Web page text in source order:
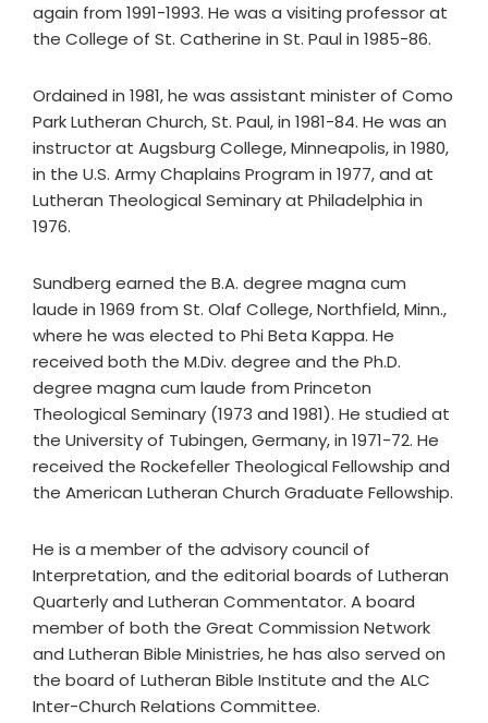
again from 1991-1993. He was a visiting professor at
the College of St. Catherine in St. Paul in 1985-86.
Ordained in 1981, he was assistant minister of Como
Park Lutheran Church, St. Paul, in 1981-84. He was an
instructor at Augsburg College, Minneapolis, in 1980,
in the U.S. Army Chaplains Program in 1977, and at
Lutheran Theological Seminary at Philadelphia in
1976.
Sundberg earned the B.A. degree magna cum
laude in 1969 from St. Olaf College, Northfield, Minn.,
where he was elected to Phi Beta Kappa. He
received both the M.Div. degree and the Ph.D.
degree magna cum laude from Princeton
Theological Seminary (1973 and 1981). He studied at
the University of Tubingen, Germany, in 1971-72. He
received the Rockefeller Theological Fellowship and
the American Lutheran Church Graduate Fellowship.
He is a member of the advisory council of
Interpretation, and the editorial boards of Lutheran
Quarterly and Lutheran Commentator. A board
member of both the Great Commission Network
and Lutheran Bible Ministries, he has also served on
the board of Lutheran Bible Institute and the ALC
Inter-Church Relations Committee.